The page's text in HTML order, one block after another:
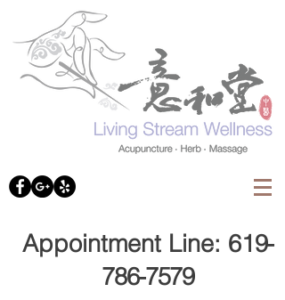
Appointment Line: 619-
786-7579